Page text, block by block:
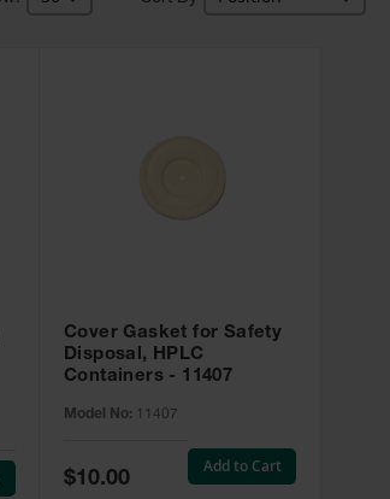
Cover Gasket for Safety
Disposal, HPLC
Containers - 11407
Model No: 11407
Special
Price
$10.00
Add to Cart